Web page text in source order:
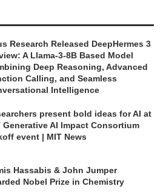
Research Released DeepHermes 3
A Llama-3-8B Based Model
Deep Reasoning, Advanced
Calling, and Seamless
Intelligence
present bold ideas for AI at
Generative AI Impact Consortium
event | MIT News
Hassabis & John Jumper
Nobel Prize in Chemistry